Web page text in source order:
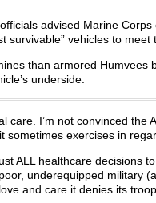
advised Marine
survivable” vehicles to meet
than armored Humvees
underside.
I’m not convinced
exercises in
ALL healthcare decisions
underequipped military
and care it denies its